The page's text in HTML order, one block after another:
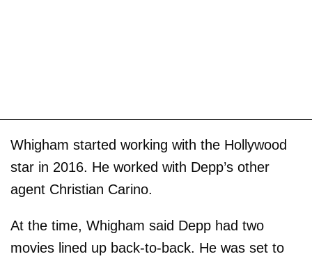
Whigham started working with the Hollywood
star in 2016. He worked with Depp’s other
agent Christian Carino.
At the time, Whigham said Depp had two
movies lined up back-to-back. He was set to